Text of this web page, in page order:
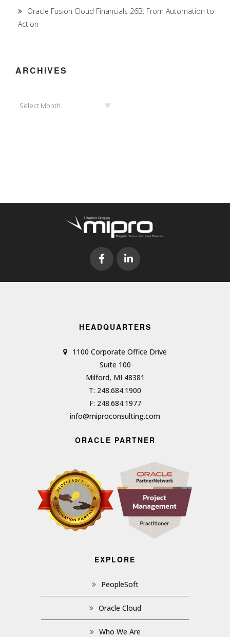
Oracle Fusion Cloud Financials 26B: From Automation to
Action
ARCHIVES
Select Month
HEADQUARTERS
1100 Corporate Office Drive
Suite 100
Milford, MI 48381
T: 248.684.1900
F: 248.684.1977
info@miproconsulting.com
ORACLE PARTNER
EXPLORE
PeopleSoft
Oracle Cloud
Who We Are